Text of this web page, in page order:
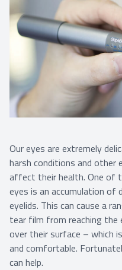
Our eyes are extremely
harsh conditions and
affect their health. One of
eyes is an accumulation of
eyelids. This can cause a
tear film from reaching the
over their surface – which
and comfortable.
can help.